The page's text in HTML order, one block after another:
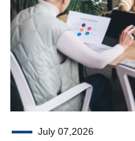
July 07,2026